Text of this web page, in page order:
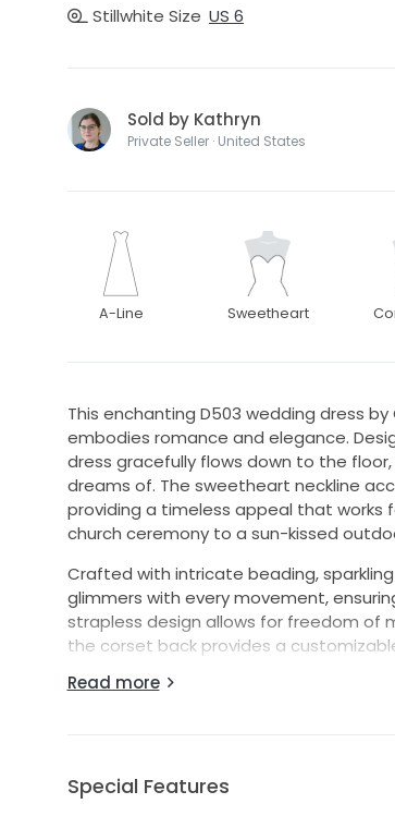
Stillwhite Size US 6
Sold by Kathryn
Private Seller · United States
A-Line Sweetheart
This enchanting D503 wedding dress
embodies romance and elegance.
dress gracefully flows down to the
dreams of. The sweetheart neckline
providing a timeless appeal that works
church ceremony to a sun-kissed
Crafted with intricate beading,
glimmers with every movement,
strapless design allows for freedom of
the corset back provides a
Designed in a size 10, this stunning
Dress also includes attachable
Read more
Special Features